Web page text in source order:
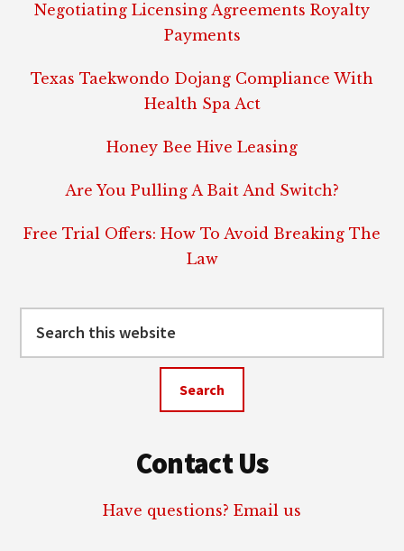
Negotiating Licensing Agreements Royalty
Payments
Texas Taekwondo Dojang Compliance With
Health Spa Act
Honey Bee Hive Leasing
Are You Pulling A Bait And Switch?
Free Trial Offers: How To Avoid Breaking The
Law
Contact Us
Have questions? Email us